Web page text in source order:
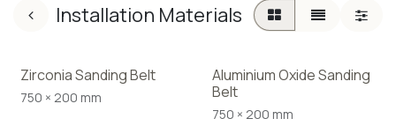
Installation Materials
Zirconia Sanding Belt
750 × 200 mm
Aluminium Oxide Sanding
Belt
750 × 200 mm